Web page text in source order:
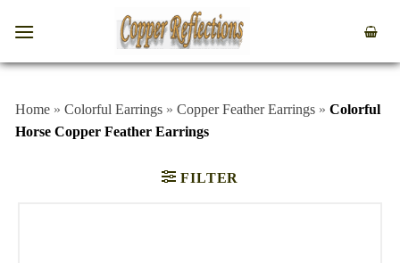
Home » Colorful Earrings » Copper Feather Earrings » Colorful
Horse Copper Feather Earrings
FILTER